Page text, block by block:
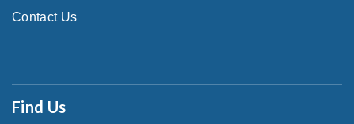
Contact Us
Find Us